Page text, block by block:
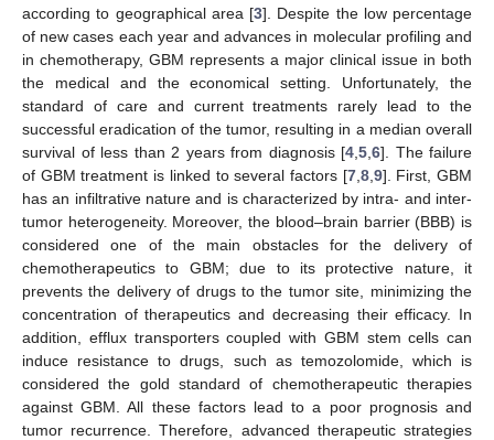
according to geographical area [3]. Despite the low percentage
of new cases each year and advances in molecular profiling and
in chemotherapy, GBM represents a major clinical issue in both
the medical and the economical setting. Unfortunately, the
standard of care and current treatments rarely lead to the
successful eradication of the tumor, resulting in a median overall
survival of less than 2 years from diagnosis [4 5 6]. The failure
of GBM treatment is linked to several factors [7, 8, 9]. First, GBM
has an infiltrative nature and is characterized by intra- and inter-
tumor heterogeneity. Moreover, the blood–brain barrier (BBB) is
considered one of the main obstacles for the delivery of
chemotherapeutics to GBM; due to its protective nature, it
prevents the delivery of drugs to the tumor site, minimizing the
concentration of therapeutics and decreasing their efficacy. In
addition, efflux transporters coupled with GBM stem cells can
induce resistance to drugs, such as temozolomide, which is
considered the gold standard of chemotherapeutic therapies
against GBM. All these factors lead to a poor prognosis and
tumor recurrence. Therefore, advanced therapeutic strategies